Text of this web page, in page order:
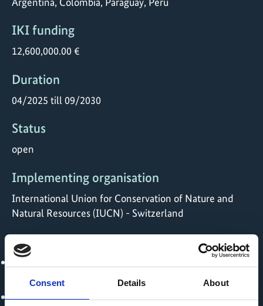
Consent Details About
IKI funding
12,600,000.00 €
Duration
04/2025 till 09/2030
Status
open
Implementing organisation
International Union for Conservation of Nature and
Natural Resources (IUCN) - Switzerland
Political Partner
Ministry of Agricultural Development and Irrigation,
MIDAGRI - Peru
Ministry of Agriculture and Rural Development -